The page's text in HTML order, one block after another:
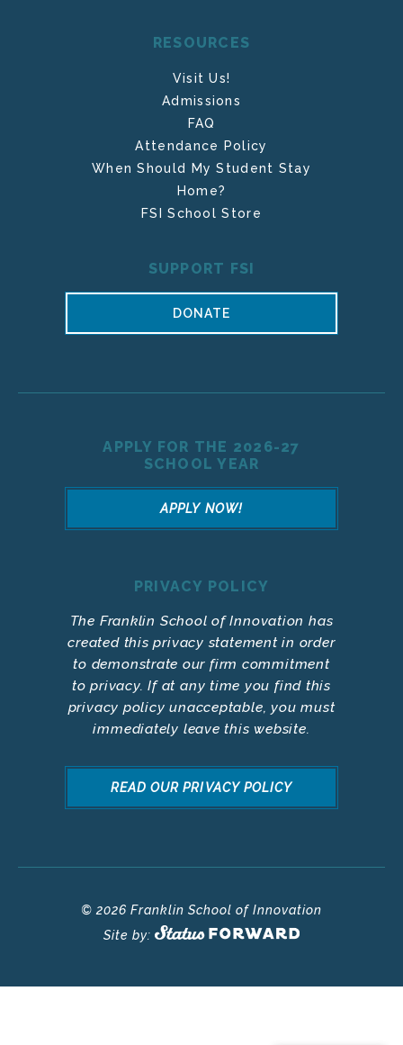
RESOURCES
Visit Us!
Admissions
FAQ
Attendance Policy
When Should My Student Stay
Home?
FSI School Store
SUPPORT FSI
DONATE
APPLY FOR THE 2026-27
SCHOOL YEAR
APPLY NOW!
PRIVACY POLICY
The Franklin School of Innovation has
created this privacy statement in order
to demonstrate our firm commitment
to privacy. If at any time you find this
privacy policy unacceptable, you must
immediately leave this website.
READ OUR PRIVACY POLICY
© 2026 Franklin School of Innovation
Site by: